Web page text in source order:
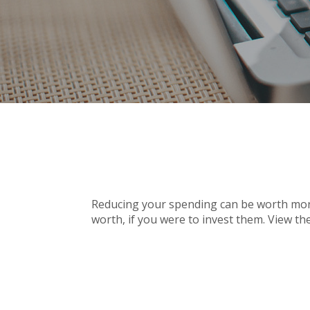
Reducing your spending can be worth
worth, if you were to invest them. View